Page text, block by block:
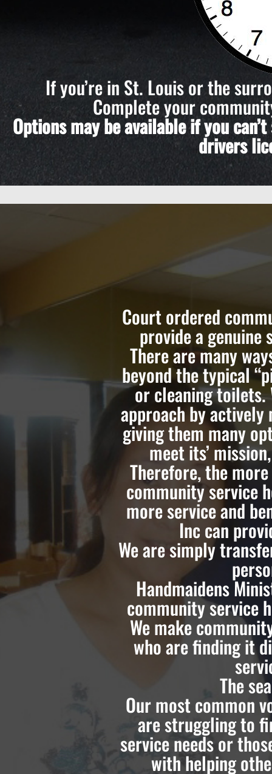
If you’re in St. Louis or the
Complete your
Options may be available if you
drivers
Court ordered
provide a
There are many
beyond the typical
or cleaning toilets.
approach by
giving them many
meet its’
Therefore, the
community service
more service and
Inc can
We are simply
Handmaidens
community service
We make
who are finding it
The
Our most common
are struggling to
service needs or
with helping